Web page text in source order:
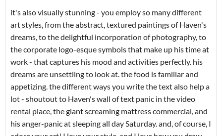
it's also visually stunning - you employ so many different
art styles, from the abstract, textured paintings of Haven's
dreams, to the delightful incorporation of photography, to
the corporate logo-esque symbols that make up his time at
work - that captures his mood and activities perfectly. his
dreams are unsettling to look at. the food is familiar and
appetizing. the different ways you write the text also help a
lot - shoutout to Haven's wall of text panic in the video
rental place, the giant screaming mattress commercial, and
his anger-panic at sleeping all day Saturday. and, of course, I